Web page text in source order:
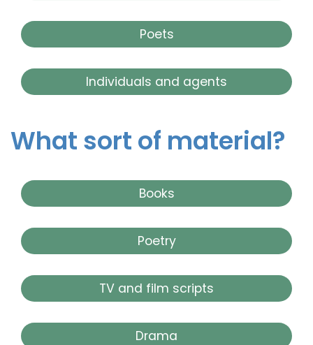
Poets
Individuals and agents
What sort of material?
Books
Poetry
TV and film scripts
Drama